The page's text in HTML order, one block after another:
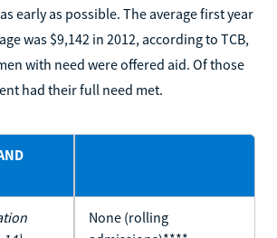
early as possible. The average first year
was $9,142 in 2012, according to TCB,
with need were offered aid. Of those
had their full need met.
None (rolling